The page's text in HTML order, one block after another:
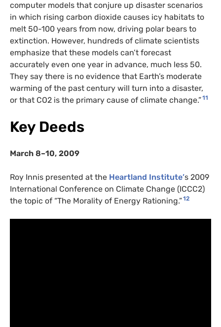
computer models that conjure up disaster scenarios
in which rising carbon dioxide causes icy habitats to
melt 50-100 years from now, driving polar bears to
extinction. However, hundreds of climate scientists
emphasize that these models can’t forecast
accurately even one year in advance, much less 50.
They say there is no evidence that Earth’s moderate
warming of the past century will turn into a disaster,
or that CO2 is the primary cause of climate change.”11
Key Deeds
March 8–10, 2009
Roy Innis presented at the Heartland Institute’s 2009
International Conference on Climate Change (ICCC2)
the topic of “The Morality of Energy Rationing.”12